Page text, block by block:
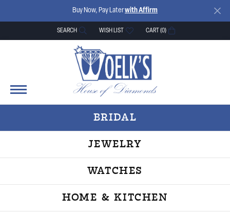
Buy Now, Pay Laterwith Affirm
SEARCH
TOGGLE TOOLBAR SEARCH MENU
WISH LIST
TOGGLE MY WISH LISTCART (0)
BRIDAL
JEWELRY
WATCHES
HOME & KITCHEN